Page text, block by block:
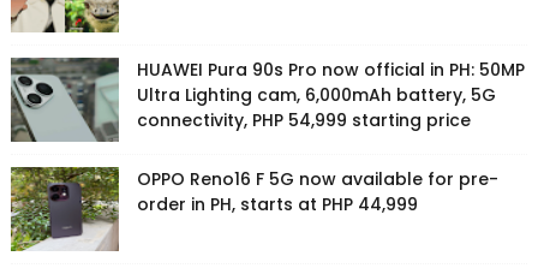
HUAWEI Pura 90s Pro now official in PH: 50MP
Ultra Lighting cam, 6,000mAh battery, 5G
connectivity, PHP 54,999 starting price
OPPO Reno16 F 5G now available for pre-
order in PH, starts at PHP 44,999